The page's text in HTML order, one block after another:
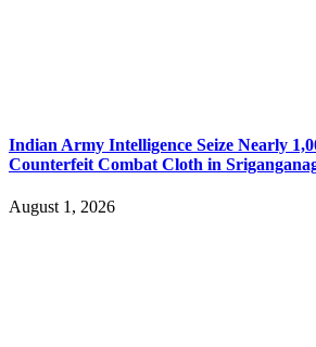
Indian Army Intelligence Seize Nearly
Counterfeit Combat Cloth in
August 1, 2026